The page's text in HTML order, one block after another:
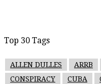
Top 30 Tags
ALLEN DULLES ARRB
CONSPIRACY
CUBA